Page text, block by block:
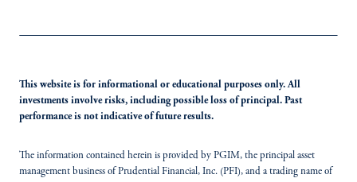
This website is for informational or educational purposes only. All
investments involve risks, including possible loss of principal. Past
performance is not indicative of future results.
The information contained herein is provided by PGIM, the principal asset
management business of Prudential Financial, Inc. (PFI), and a trading name of